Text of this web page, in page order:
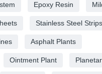
Epoxy Resin
Stainless Steel Strips
Asphalt Plants
Ointment Plant